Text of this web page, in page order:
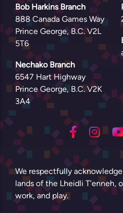
Bob Harkins Branch
888 Canada Games Way
Prince George, B.C. V2L
5T6
Nechako Branch
6547 Hart Highway
Prince George, B.C. V2K
3A4
We respectfully
lands of the Lheidli T’enneh,
work, and play.